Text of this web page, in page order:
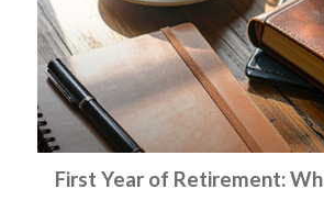
First Year of Retirement: